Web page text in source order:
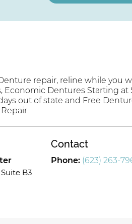
repair, reline while you
Economic Dentures Starting at
out of state and Free
B3
Contact
Phone: (623) 263-